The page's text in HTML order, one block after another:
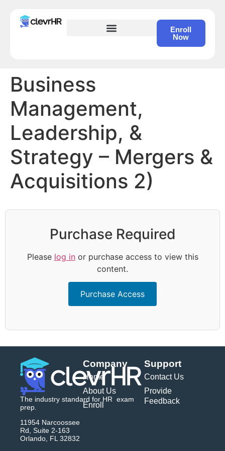
Enroll
Now
Business
Management,
Leadership, &
Strategy – Mergers &
Acquisitions 2)
Purchase Required
Please log inor purchase access to view this
content.
Purchase Access
The industry standard for HR exam
prep.
11954 Narcoossee
Rd, Suite 2-163
Orlando, FL 32832
Company
Home
About Us
Enroll
Support
Contact Us
Provide
Feedback